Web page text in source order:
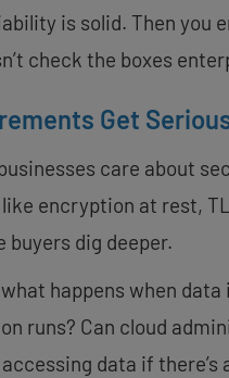
is solid. Then you
check the boxes
Get
care about
encryption at rest,
dig deeper.
happens when
runs? Can cloud
data if there’s